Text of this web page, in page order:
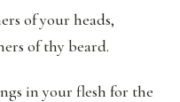
of your heads,
of thy beard.
in your flesh for the